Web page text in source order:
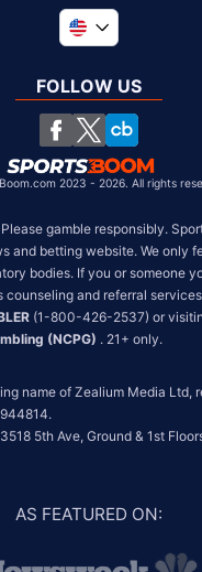
United
South Africa
Chile
FOLLOW US
2023 - 2026. All rights
gamble responsibly.
and betting website. We only
bodies. If you or someone
counseling and referral
(1-800-426-2537) or
(NCPG) . 21+ only.
name of Zealium Media Ltd,
3518 5th Ave, Ground & 1st
AS FEATURED ON: